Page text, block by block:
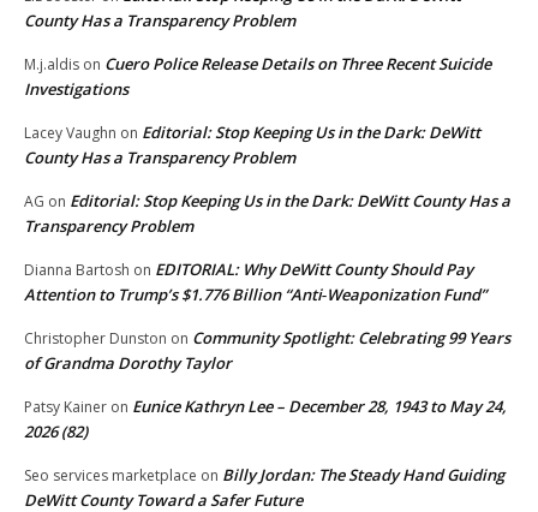
County Has a Transparency Problem
M.j.aldis on Cuero Police Release Details on Three Recent Suicide
Investigations
Lacey Vaughn on Editorial: Stop Keeping Us in the Dark: DeWitt
County Has a Transparency Problem
AG on Editorial: Stop Keeping Us in the Dark: DeWitt County Has a
Transparency Problem
Dianna Bartosh on EDITORIAL: Why DeWitt County Should Pay
Attention to Trump’s $1.776 Billion “Anti‑Weaponization Fund”
Christopher Dunston on Community Spotlight: Celebrating 99 Years
of Grandma Dorothy Taylor
Patsy Kainer on Eunice Kathryn Lee – December 28, 1943 to May 24,
2026 (82)
Seo services marketplace on Billy Jordan: The Steady Hand Guiding
DeWitt County Toward a Safer Future